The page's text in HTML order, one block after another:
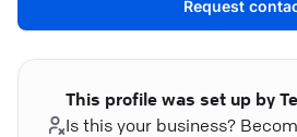
Request
This profile was set up by
Is this your business?